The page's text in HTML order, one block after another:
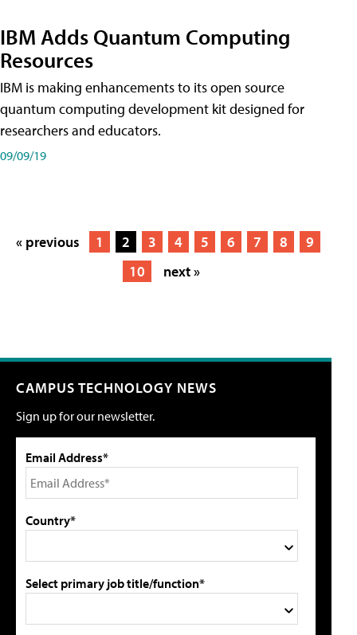
IBM Adds Quantum Computing
Resources
IBM is making enhancements to its open source
quantum computing development kit designed for
researchers and educators.
09/09/19
« previous 1 2 3 4 5 6 7 8
9
10
next »
CAMPUS TECHNOLOGY NEWS
Sign up for our newsletter.
Email Address*
Country*
Select primary job title/function*